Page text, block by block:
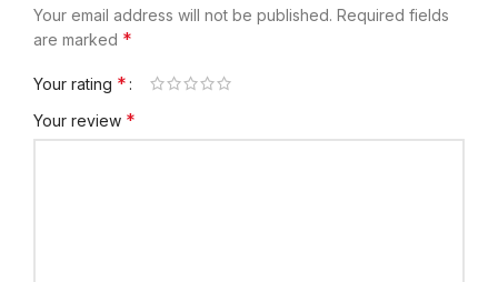
Your email address will not be published. Required fields
are marked *
Your rating *
Your review *